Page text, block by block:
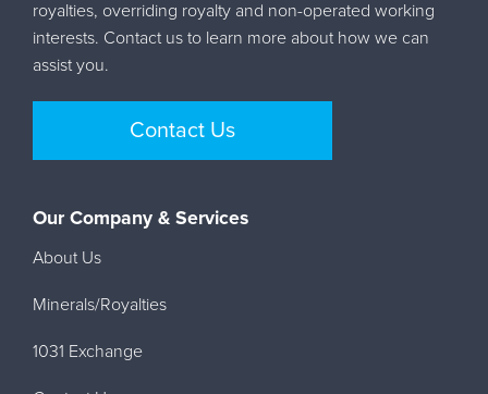
royalties, overriding royalty and non-operated working
interests. Contact us to learn more about how we can
assist you.
Contact Us
Our Company & Services
About Us
Minerals/Royalties
1031 Exchange